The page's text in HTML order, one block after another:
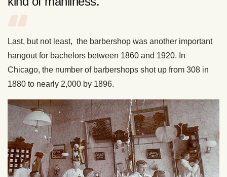
Last, but not least, the barbershop was another important
hangout for bachelors between 1860 and 1920. In
Chicago, the number of barbershops shot up from 308 in
1880 to nearly 2,000 by 1896.